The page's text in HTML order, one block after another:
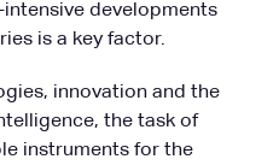
developments
is a key factor.
innovation and the
the task of
instruments for the